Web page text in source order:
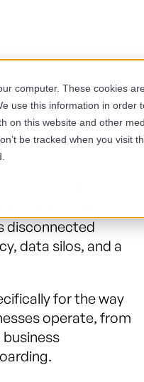
computer. These cookies
use this information in
on this website and other
be tracked when you visit
need
disconnected
data silos, and a
for the way
operate, from